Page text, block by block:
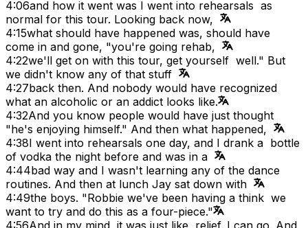
4:06and how it went was I went into rehearsals as
normal for this tour. Looking back now,
4:15what should have happened was, should have
come in and gone, "you're going rehab,
4:22we'll get on with this tour, get yourself well." But
we didn't know any of that stuff
4:27back then. And nobody would have recognized
what an alcoholic or an addict looks like.
4:32And you know people would have just thought
"he's enjoying himself." And then what happened,
4:38I went into rehearsals one day, and I drank a bottle
of vodka the night before and was in a
4:44bad way and I wasn't learning any of the dance
routines. And then at lunch Jay sat down with
4:49the boys. "Robbie we've been having a think we
want to try and do this as a four-piece."
4:56And in my mind, it was just like relief. I can go. And